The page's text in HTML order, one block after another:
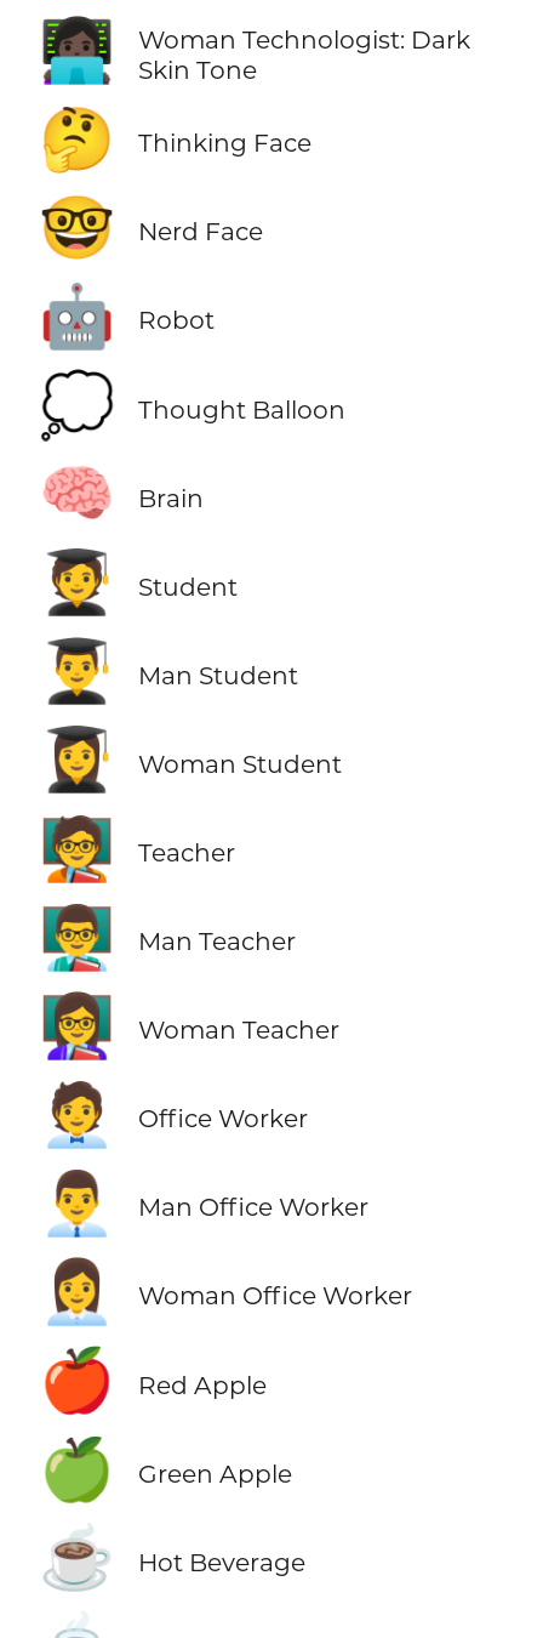
👩🏿‍💻
Woman Technologist: Dark
Skin Tone
🤔 Thinking Face
🤓 Nerd Face
🤖 Robot
💭 Thought Balloon
🧠 Brain
🧑‍🎓 Student
👨‍🎓 Man Student
👩‍🎓 Woman Student
🧑‍🏫 Teacher
👨‍🏫 Man Teacher
👩‍🏫 Woman Teacher
🧑‍💼 Office Worker
👨‍💼 Man Office Worker
👩‍💼 Woman Office Worker
🍎 Red Apple
🍏 Green Apple
☕ Hot Beverage